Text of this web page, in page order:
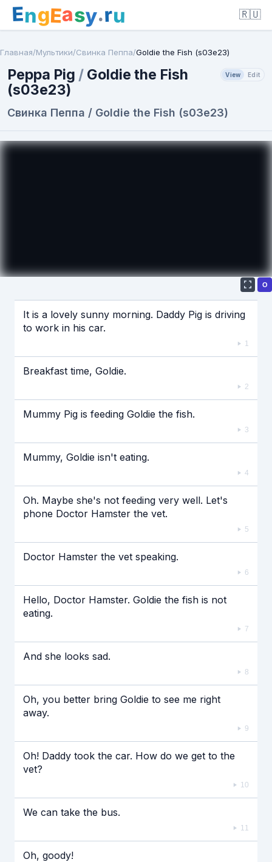
EngEasy.ru 🇷🇺
Главная/Мультики/Свинка Пеппа/Goldie the Fish (s03e23)
Peppa Pig / Goldie the Fish
(s03e23)
View Edit
Свинка Пеппа / Goldie the Fish (s03e23)
Если видео долго не грузится, выключите VPN
О
It is a lovely sunny morning. Daddy Pig is driving
to work in his car.
1
Breakfast time, Goldie.
2
Mummy Pig is feeding Goldie the fish.
3
Mummy, Goldie isn't eating.
4
Oh. Maybe she's not feeding very well. Let's
phone Doctor Hamster the vet.
5
Doctor Hamster the vet speaking.
6
Hello, Doctor Hamster. Goldie the fish is not
eating.
7
And she looks sad.
8
Oh, you better bring Goldie to see me right
away.
9
Oh! Daddy took the car. How do we get to the
vet?
10
We can take the bus.
11
Oh, goody!